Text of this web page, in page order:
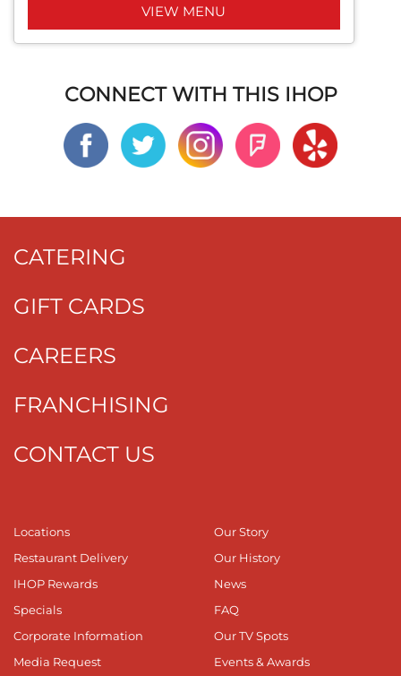
VIEW MENU
CONNECT WITH THIS IHOP
CATERING
GIFT CARDS
CAREERS
FRANCHISING
CONTACT US
Locations
Restaurant Delivery
IHOP Rewards
Specials
Corporate Information
Media Request
Our Story
Our History
News
FAQ
Our TV Spots
Events & Awards